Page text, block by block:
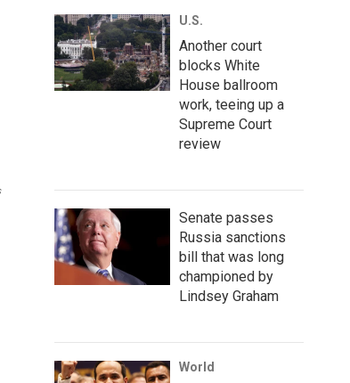
U.S.
Another court
blocks White
House ballroom
work, teeing up a
Supreme Court
review
Senate passes
Russia sanctions
bill that was long
championed by
Lindsey Graham
World